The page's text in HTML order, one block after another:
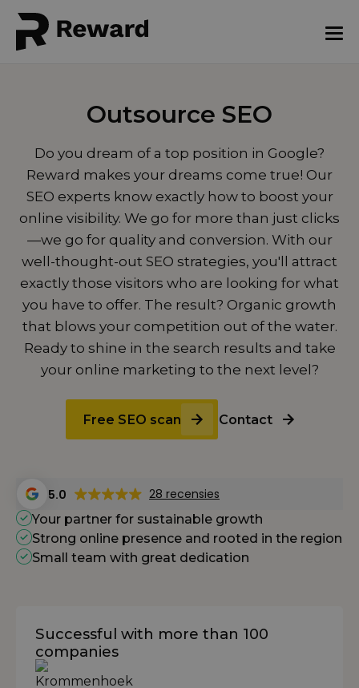
Outsource SEO
Do you dream of a top position in Google?
Reward makes your dreams come true! Our
SEO experts know exactly how to boost your
online visibility. We go for more than just clicks
—we go for quality and conversion. With our
well-thought-out SEO strategies, you'll attract
exactly those visitors who are looking for what
you have to offer. The result? Organic growth
that blows your competition out of the water.
Ready to shine in the search results and take
your online marketing to the next level?
Free SEO scan Contact
5.0 28 recensies
Your partner for sustainable growth
Strong online presence and rooted in the region
Small team with great dedication
Successful with more than 100
companies